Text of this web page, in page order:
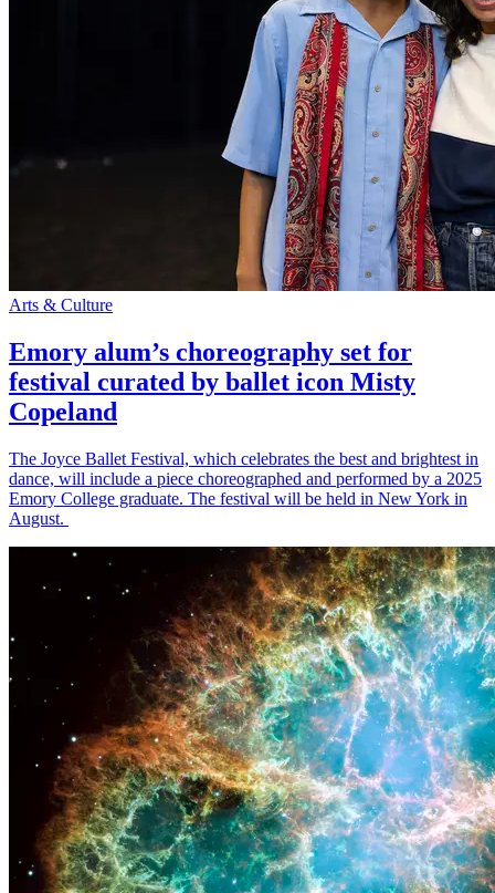
Arts & Culture
Emory alum’s choreography set for
festival curated by ballet icon Misty
Copeland
The Joyce Ballet Festival, which celebrates the best and brightest in
dance, will include a piece choreographed and performed by a 2025
Emory College graduate. The festival will be held in New York in
August.